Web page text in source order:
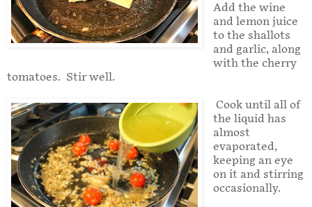
Add the wine
and lemon juice
to the shallots
and garlic, along
with the cherry
tomatoes. Stir well.
Cook until all of
the liquid has
almost
evaporated,
keeping an eye
on it and stirring
occasionally.